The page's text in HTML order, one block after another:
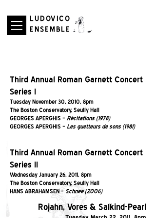
LUDOVICO
ENSEMBLE
Third Annual Roman Garnett Concert
Series I
Tuesday November 30, 2010, 8pm
The Boston Conservatory, Seully Hall
GEORGES APERGHIS – Récitations (1978)
GEORGES APERGHIS – Les guetteurs de sons (1981)
Third Annual Roman Garnett Concert
Series II
Wednesday January 26, 2011, 8pm
The Boston Conservatory, Seully Hall
HANS ABRAHAMSEN – Schnee (2006)
Rojahn, Vores & Salkind-Pearl